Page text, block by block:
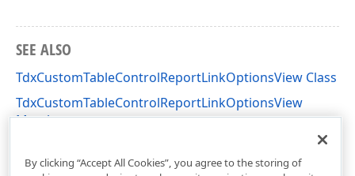
SEE ALSO
TdxCustomTableControlReportLinkOptionsView Class
TdxCustomTableControlReportLinkOptionsView
Members
By clicking “Accept All Cookies”, you agree to the storing of